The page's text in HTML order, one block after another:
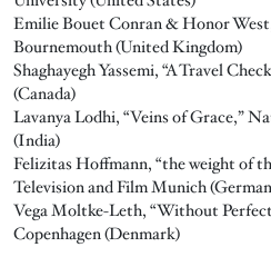
Emilie Bouet Conran & Honor
Bournemouth (United Kingdom)
Shaghayegh Yassemi, “A Travel
(Canada)
Lavanya Lodhi, “Veins of Grace,”
(India)
Felizitas Hoffmann, “the weight of
Television and Film Munich
Vega Moltke-Leth, “Without
Copenhagen (Denmark)